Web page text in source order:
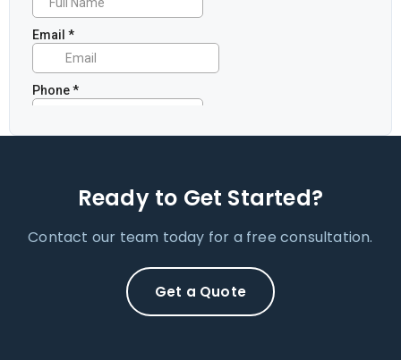
Ready to Get Started?
Contact our team today for a free consultation.
Get a Quote